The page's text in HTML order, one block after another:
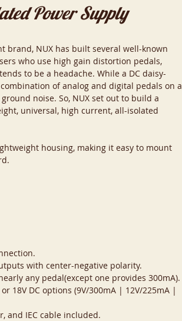
Power Supply
brand, NUX has built several well-known
who use high gain distortion pedals,
to be a headache. While a DC daisy-
of analog and digital pedals on a
noise. So, NUX set out to build a
universal, high current, all-isolated
housing, making it easy to mount
with center-negative polarity.
any pedal(except one provides 300mA).
18V DC options (9V/300mA | 12V/225mA |
and IEC cable included.